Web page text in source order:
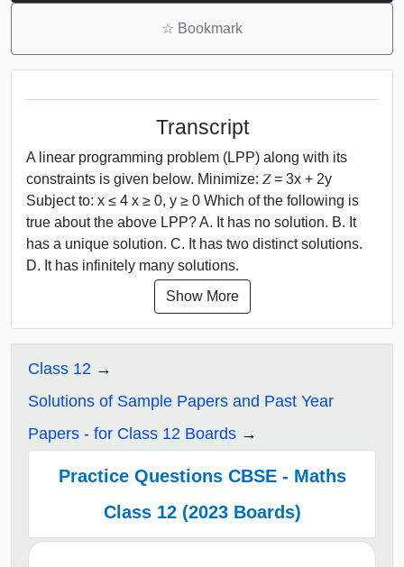
☆ Bookmark
Transcript
A linear programming problem (LPP) along with its
constraints is given below. Minimize: 𝑍 = 3x + 2y
Subject to: x ≤ 4 x ≥ 0, y ≥ 0 Which of the following is
true about the above LPP? A. It has no solution. B. It
has a unique solution. C. It has two distinct solutions.
D. It has infinitely many solutions.
Show More
Class 12
Solutions of Sample Papers and Past Year
Papers - for Class 12 Boards
Practice Questions CBSE - Maths
Class 12 (2023 Boards)